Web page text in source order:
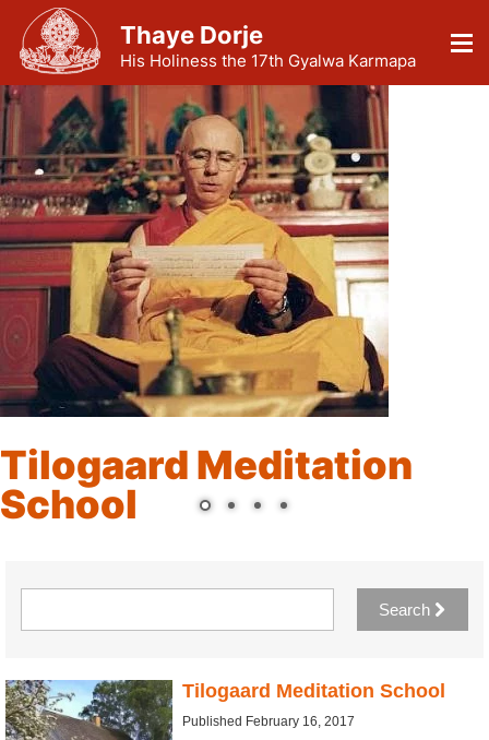
Thaye Dorje
His Holiness the 17th Gyalwa Karmapa
Tilogaard Meditation
School
Search
Tilogaard Meditation School
Published February 16, 2017